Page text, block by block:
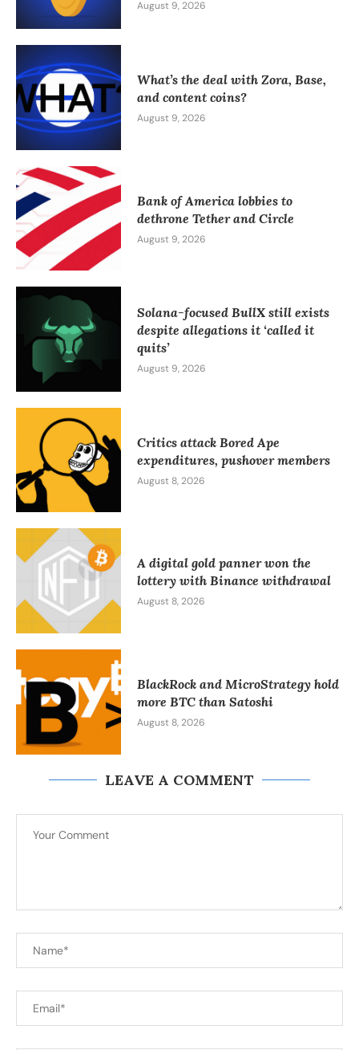
August 9, 2026
What’s the deal with Zora, Base,
and content coins?
August 9, 2026
Bank of America lobbies to
dethrone Tether and Circle
August 9, 2026
Solana-focused BullX still exists
despite allegations it ‘called it
quits’
August 9, 2026
Critics attack Bored Ape
expenditures, pushover members
August 8, 2026
A digital gold panner won the
lottery with Binance withdrawal
August 8, 2026
BlackRock and MicroStrategy hold
more BTC than Satoshi
August 8, 2026
LEAVE A COMMENT